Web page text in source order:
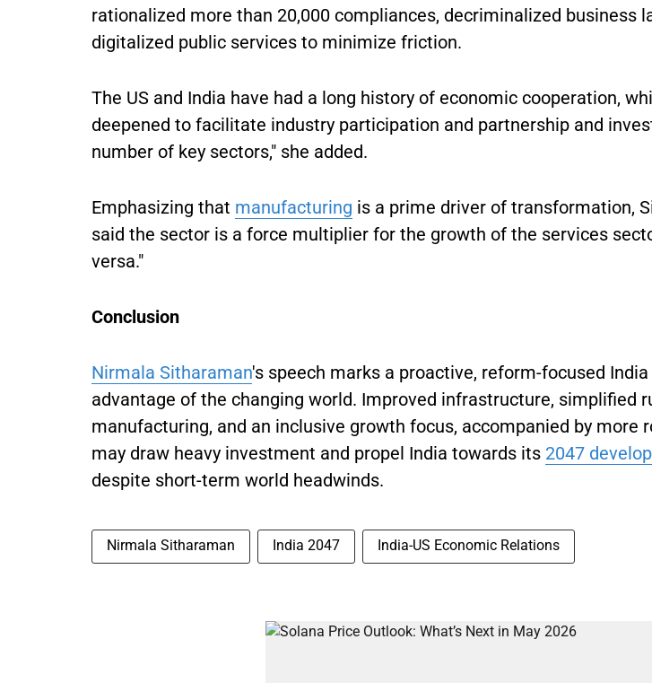
rationalized more than 20,000 compliances, decriminalized business
digitalized public services to minimize friction.
The US and India have had a long history of economic cooperation,
deepened to facilitate industry participation and partnership and
number of key sectors," she added.
Emphasizing that manufacturing is a prime driver of transformation,
said the sector is a force multiplier for the growth of the services
versa."
Conclusion
Nirmala Sitharaman's speech marks a proactive, reform-focused
advantage of the changing world. Improved infrastructure, simplified
manufacturing, and an inclusive growth focus, accompanied by more
may draw heavy investment and propel India towards its 2047
despite short-term world headwinds.
Nirmala Sitharaman India 2047 India-US Economic Relations